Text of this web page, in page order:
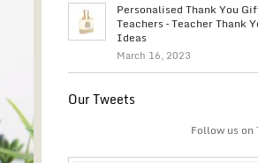
Personalised Thank You
Teachers – Teacher Thank
Ideas
March 16, 2023
Our Tweets
Follow us